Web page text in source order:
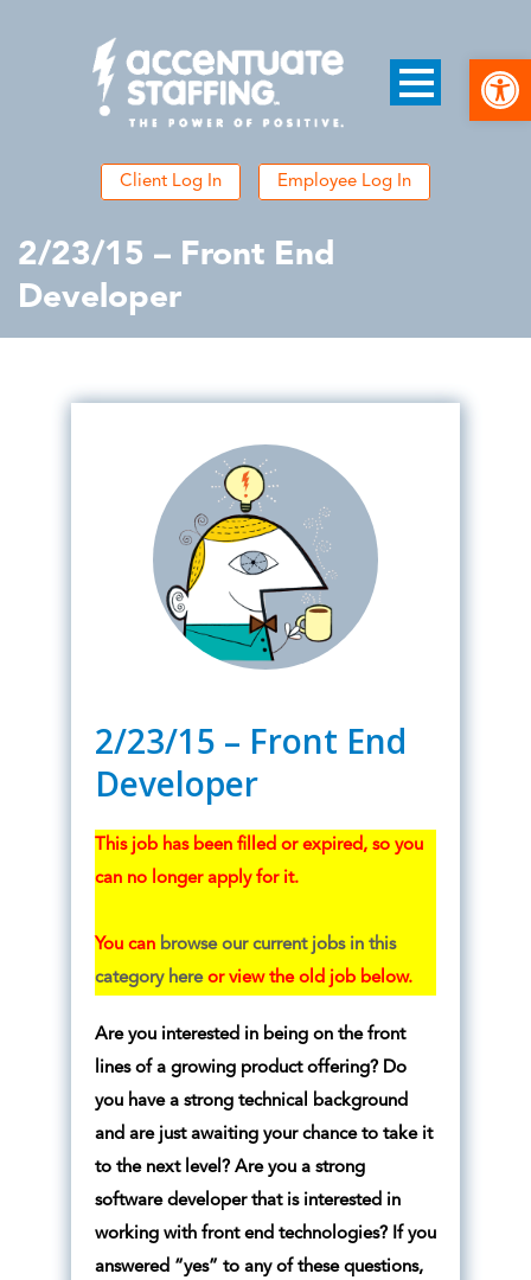
Client Log In Employee Log In
2/23/15 – Front End
Developer
2/23/15 – Front End
Developer
This job has been filled or expired, so you
can no longer apply for it.
You can browse our current jobs in this
category hereor view the old job below.
Are you interested in being on the front
lines of a growing product offering? Do
you have a strong technical background
and are just awaiting your chance to take it
to the next level? Are you a strong
software developer that is interested in
working with front end technologies? If you
answered “yes” to any of these questions,